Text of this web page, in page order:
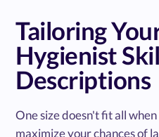
Tailoring
Hygienist
Descriptions
One size doesn't fit all
maximize your chances of